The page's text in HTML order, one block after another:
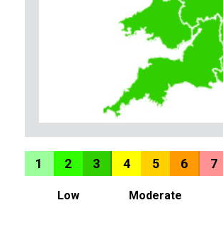
1 2 3 4 5 6 7
Low Moderate